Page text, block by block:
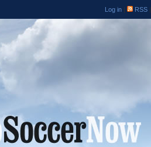
Log in | RSS |